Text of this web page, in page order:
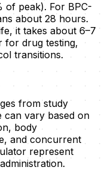
of peak). For BPC-
about 28 hours.
it takes about 6–7
for drug testing,
transitions.
from study
can vary based on
body
and concurrent
represent